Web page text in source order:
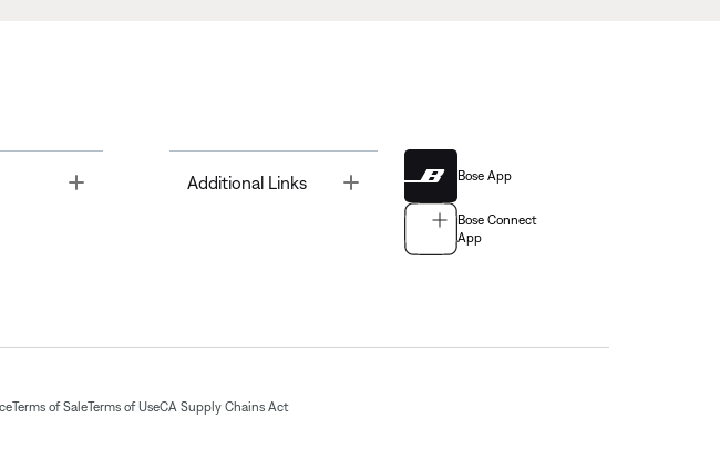
Toggle Additional Links Bose App
Bose Connect
App
Terms of SaleTerms of UseCA Supply Chains Act